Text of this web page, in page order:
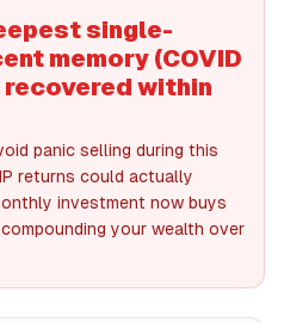
single-
memory (COVID
within
panic selling during this
returns could actually
investment now buys
your wealth over